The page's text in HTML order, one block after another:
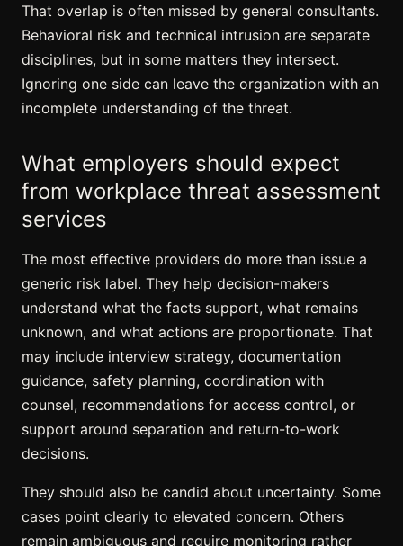
That overlap is often missed by general consultants.
Behavioral risk and technical intrusion are separate
disciplines, but in some matters they intersect.
Ignoring one side can leave the organization with an
incomplete understanding of the threat.
What employers should expect
from workplace threat assessment
services
The most effective providers do more than issue a
generic risk label. They help decision-makers
understand what the facts support, what remains
unknown, and what actions are proportionate. That
may include interview strategy, documentation
guidance, safety planning, coordination with
counsel, recommendations for access control, or
support around separation and return-to-work
decisions.
They should also be candid about uncertainty. Some
cases point clearly to elevated concern. Others
remain ambiguous and require monitoring rather